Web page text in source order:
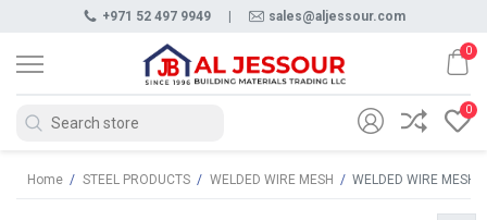
0
+971 52 497 9949 sales@aljessour.com
0
Home / STEEL PRODUCTS / WELDED WIRE MESH / WELDED WIRE MESH